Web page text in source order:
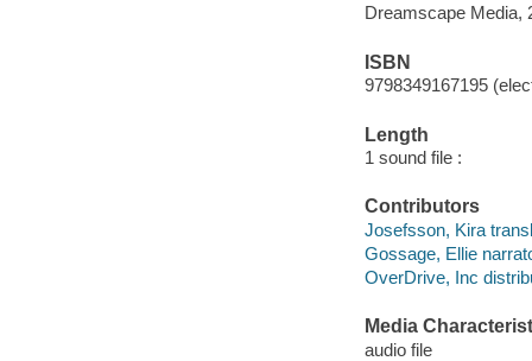
Dreamscape Media,
ISBN
9798349167195
Length
1 sound file :
Contributors
Josefsson, Kira
Gossage, Ellie
OverDrive, Inc
Media
audio file